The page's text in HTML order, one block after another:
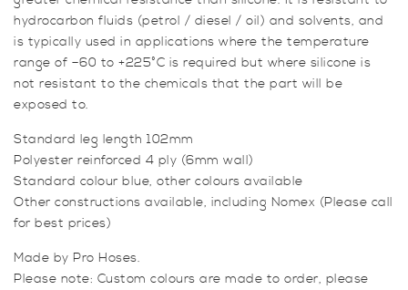
hydrocarbon fluids (petrol / diesel / oil) and solvents, and
is typically used in applications where the temperature
range of –60 to +225°C is required but where silicone is
not resistant to the chemicals that the part will be
exposed to.
Standard leg length 102mm
Polyester reinforced 4 ply (6mm wall)
Standard colour blue, other colours available
Other constructions available, including Nomex (Please call
for best prices)
Made by Pro Hoses.
Please note: Custom colours are made to order, please